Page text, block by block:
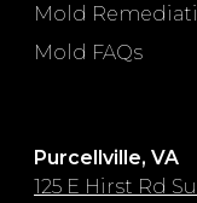
Mold
Mold FAQs
Purcellville, VA
125 E Hirst Rd